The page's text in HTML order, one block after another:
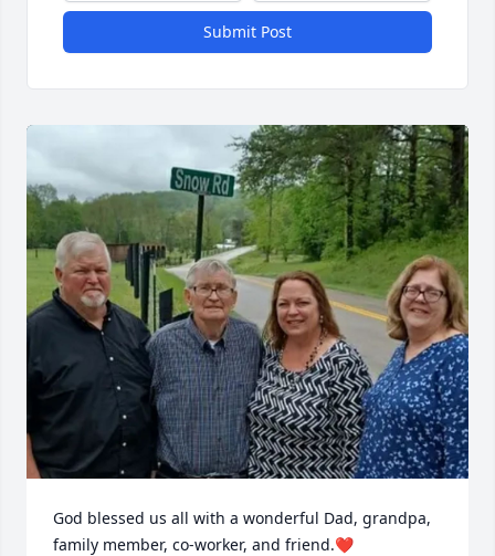
Submit Post
God blessed us all with a wonderful Dad, grandpa,
family member, co-worker, and friend.❤️